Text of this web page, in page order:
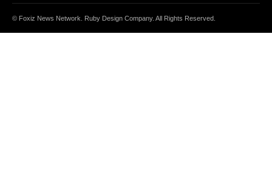
© Foxiz News Network. Ruby Design Company. All Rights Reserved.